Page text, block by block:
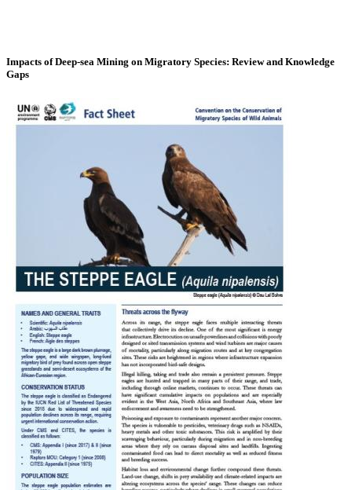
Impacts of Deep-sea Mining on Migratory Species: Review and Knowledge
Gaps